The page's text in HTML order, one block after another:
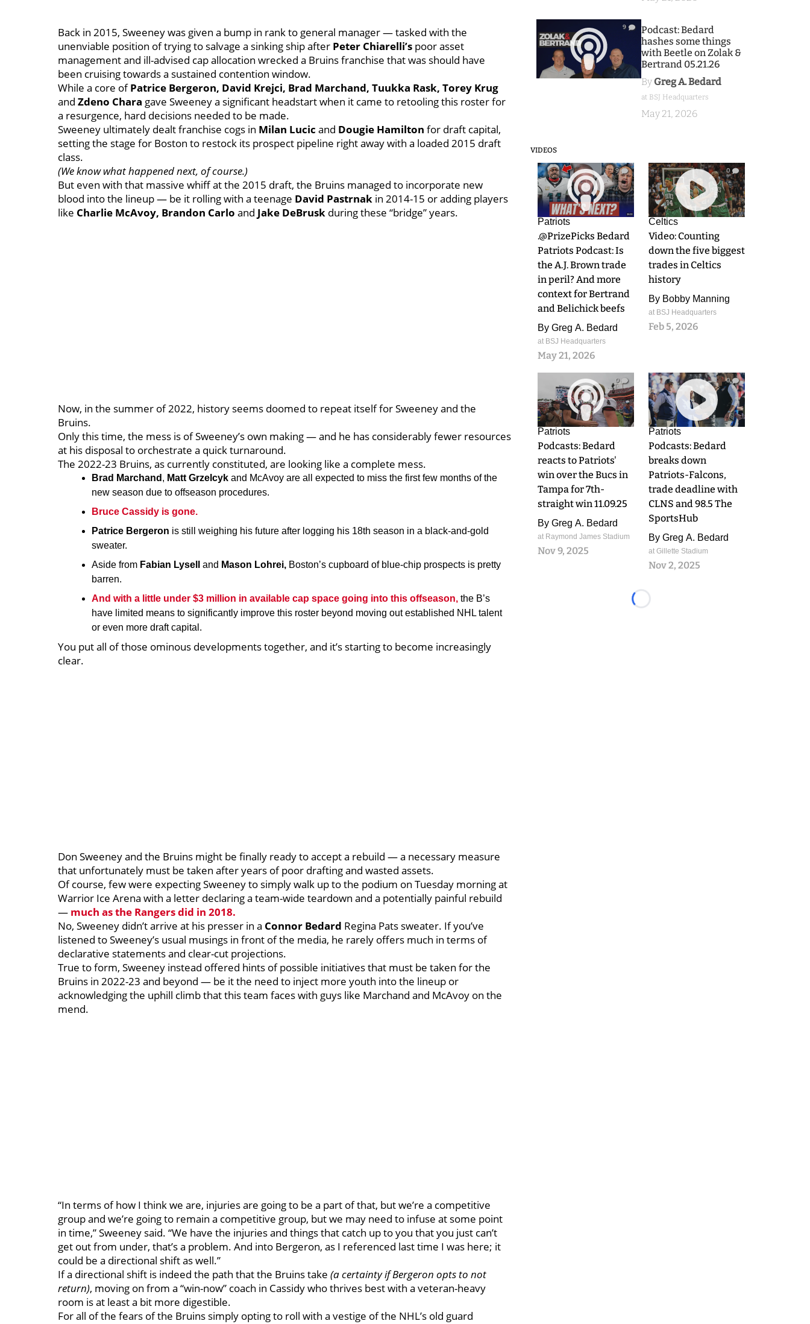
Back in 2015, Sweeney was given a bump in rank to general manager — tasked with the
unenviable position of trying to salvage a sinking ship after Peter Chiarelli’s poor asset
management and ill-advised cap allocation wrecked a Bruins franchise that was should have
been cruising towards a sustained contention window.
While a core ofPatrice Bergeron, David Krejci, Brad Marchand, Tuukka Rask, Torey Krug
and Zdeno Chara gave Sweeney a significant headstart when it came to retooling this roster for
a resurgence, hard decisions needed to be made.
Sweeney ultimately dealt franchise cogs in Milan Lucic and Dougie Hamilton for draft capital,
setting the stage for Boston to restock its prospect pipeline right away with a loaded 2015 draft
class.
(We know what happened next, of course.)
But even with that massive whiff at the 2015 draft, the Bruins managed to incorporate new
blood into the lineup — be it rolling with a teenage David Pastrnak in 2014-15 or adding players
like Charlie McAvoy, Brandon Carlo and Jake DeBrusk during these “bridge” years.
Now, in the summer of 2022, history seems doomed to repeat itself for Sweeney and the
Bruins.
Only this time, the mess is of Sweeney’s own making — and he has considerably fewer resources
at his disposal to orchestrate a quick turnaround.
The 2022-23 Bruins, as currently constituted, are looking like a complete mess.
Brad Marchand , Matt Grzelcyk and McAvoy are all expected to miss the first few months of the
new season due to offseason procedures.
Bruce Cassidy is gone.
Patrice Bergeron is still weighing his future after logging his 18th season in a black-and-gold
sweater.
Aside from Fabian Lysell and Mason Lohrei, Boston’s cupboard of blue-chip prospects is pretty
barren.
And with a little under $3 million in available cap space going into this offseason, the B’s
have limited means to significantly improve this roster beyond moving out established NHL talent
or even more draft capital.
You put all of those ominous developments together, and it’s starting to become increasingly
clear.
Don Sweeney and the Bruins might be finally ready to accept a rebuild — a necessary measure
that unfortunately must be taken after years of poor drafting and wasted assets.
Of course, few were expecting Sweeney to simply walk up to the podium on Tuesday morning at
Warrior Ice Arena with a letter declaring a team-wide teardown and a potentially painful rebuild
— much as the Rangers did in 2018.
No, Sweeney didn’t arrive at his presser in a Connor Bedard Regina Pats sweater. If you’ve
listened to Sweeney’s usual musings in front of the media, he rarely offers much in terms of
declarative statements and clear-cut projections.
True to form, Sweeney instead offered hints of possible initiatives that must be taken for the
Bruins in 2022-23 and beyond — be it the need to inject more youth into the lineup or
acknowledging the uphill climb that this team faces with guys like Marchand and McAvoy on the
mend.
“In terms of how I think we are, injuries are going to be a part of that, but we’re a competitive
group and we’re going to remain a competitive group, but we may need to infuse at some point
in time,” Sweeney said. “We have the injuries and things that catch up to you that you just can’t
get out from under, that’s a problem. And into Bergeron, as I referenced last time I was here; it
could be a directional shift as well.”
If a directional shift is indeed the path that the Bruins take (a certainty if Bergeron opts to not
return), moving on from a “win-now” coach in Cassidy who thrives best with a veteran-heavy
room is at least a bit more digestible.
For all of the fears of the Bruins simply opting to roll with a vestige of the NHL’s old guard
9
Podcast: Bedard
hashes some things
with Beetle on Zolak &
Bertrand 05.21.26
By Greg A. Bedard
at BSJ Headquarters
May 21, 2026
VIDEOS
9
Patriots
.@PrizePicks Bedard
Patriots Podcast: Is
the A.J. Brown trade
in peril? And more
context for Bertrand
and Belichick beefs
By Greg A. Bedard
at BSJ Headquarters
May 21, 2026
0
Celtics
Video: Counting
down the five biggest
trades in Celtics
history
By Bobby Manning
at BSJ Headquarters
Feb 5, 2026
0
Patriots
Podcasts: Bedard
reacts to Patriots'
win over the Bucs in
Tampa for 7th-
straight win 11.09.25
By Greg A. Bedard
at Raymond James Stadium
Nov 9, 2025
0
Patriots
Podcasts: Bedard
breaks down
Patriots-Falcons,
trade deadline with
CLNS and 98.5 The
SportsHub
By Greg A. Bedard
at Gillette Stadium
Nov 2, 2025
Loading...